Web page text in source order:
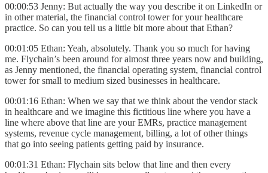
00:00:53 Jenny: But actually the way you describe it on LinkedIn or
in other material, the financial control tower for your healthcare
practice. So can you tell us a little bit more about that Ethan?
00:01:05 Ethan: Yeah, absolutely. Thank you so much for having
me. Flychain’s been around for almost three years now and building,
as Jenny mentioned, the financial operating system, financial control
tower for small to medium sized businesses in healthcare.
00:01:16 Ethan: When we say that we think about the vendor stack
in healthcare and we imagine this fictitious line where you have a
line where above that line are your EMRs, practice management
systems, revenue cycle management, billing, a lot of other things
that go into seeing patients getting paid by insurance.
00:01:31 Ethan: Flychain sits below that line and then every